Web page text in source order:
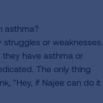
asthma?
struggles or weaknesses.
have asthma or
The only thing
"Hey, if Najee can do it